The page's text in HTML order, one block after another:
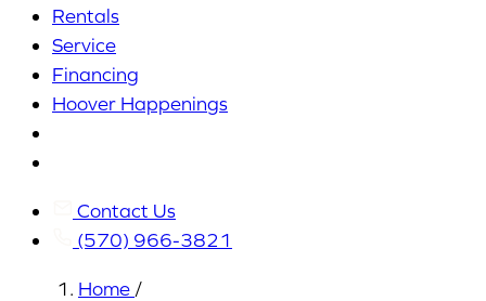
Rentals
Service
Financing
Hoover Happenings
Contact Us
(570) 966-3821
Home /